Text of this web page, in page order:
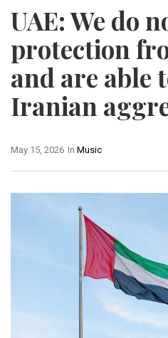
UAE: We do
protection
and are able
Iranian
In Music
May 15, 2026